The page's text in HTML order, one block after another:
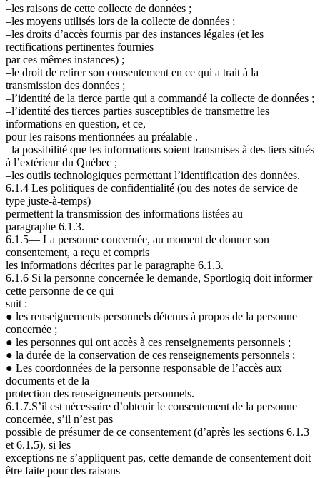
–les raisons de cette collecte de données ;
–les moyens utilisés lors de la collecte de données ;
–les droits d’accès fournis par des instances légales (et les
rectifications pertinentes fournies
par ces mêmes instances) ;
–le droit de retirer son consentement en ce qui a trait à la
transmission des données ;
–l’identité de la tierce partie qui a commandé la collecte de données ;
–l’identité des tierces parties susceptibles de transmettre les
informations en question, et ce,
pour les raisons mentionnées au préalable .
–la possibilité que les informations soient transmises à des tiers situés
à l’extérieur du Québec ;
–les outils technologiques permettant l’identification des données.
6.1.4 Les politiques de confidentialité (ou des notes de service de
type juste-à-temps)
permettent la transmission des informations listées au
paragraphe 6.1.3.
6.1.5— La personne concernée, au moment de donner son
consentement, a reçu et compris
les informations décrites par le paragraphe 6.1.3.
6.1.6 Si la personne concernée le demande, Sportlogiq doit informer
cette personne de ce qui
suit :
● les renseignements personnels détenus à propos de la personne
concernée ;
● les personnes qui ont accès à ces renseignements personnels ;
● la durée de la conservation de ces renseignements personnels ;
● Les coordonnées de la personne responsable de l’accès aux
documents et de la
protection des renseignements personnels.
6.1.7.S’il est nécessaire d’obtenir le consentement de la personne
concernée, s’il n’est pas
possible de présumer de ce consentement (d’après les sections 6.1.3
et 6.1.5), si les
exceptions ne s’appliquent pas, cette demande de consentement doit
être faite pour des raisons